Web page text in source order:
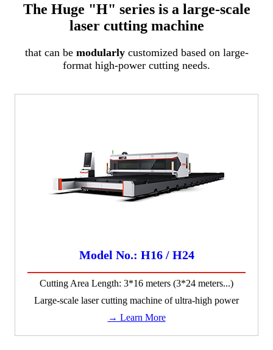
The Huge "H" series is a large-scale
laser cutting machine
that can be modularlycustomized based on large-
format high-power cutting needs.
Model No.: H16 / H24
Cutting Area Length: 3*16 meters (3*24 meters...)
Large-scale laser cutting machine of ultra-high power
→ Learn More